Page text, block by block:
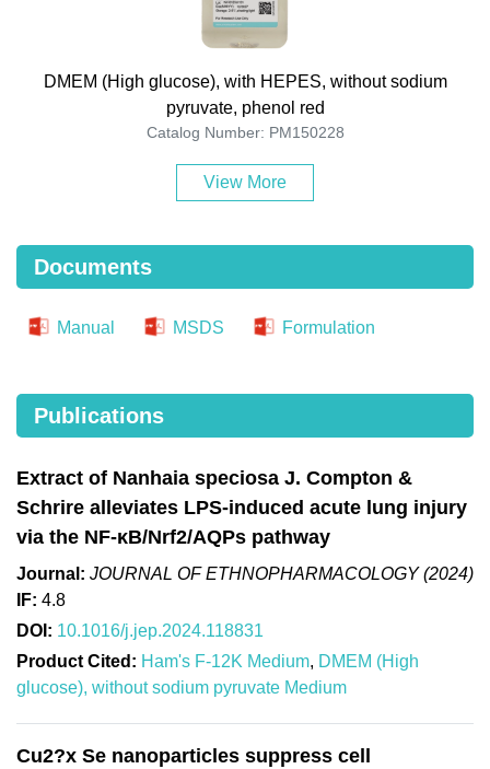
DMEM (High glucose), with HEPES, without sodium
pyruvate, phenol red
Catalog Number: PM150228
View More
Documents
Manual MSDS Formulation
Publications
Extract of Nanhaia speciosa J. Compton &
Schrire alleviates LPS-induced acute lung injury
via the NF-κB/Nrf2/AQPs pathway
Journal: JOURNAL OF ETHNOPHARMACOLOGY (2024)
IF: 4.8
DOI: 10.1016/j.jep.2024.118831
Product Cited: Ham's F-12K Medium, DMEM (High
glucose), without sodium pyruvate Medium
Cu2?x Se nanoparticles suppress cell